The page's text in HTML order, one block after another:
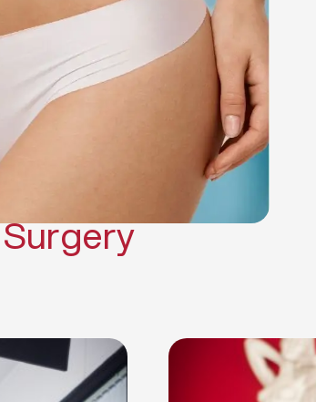
Surgery
Mommy Makeover
Body Contouring
Scar Revision Surgery